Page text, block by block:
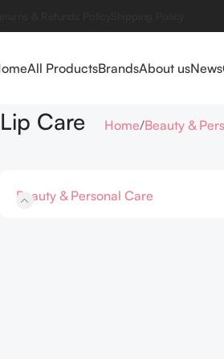
All ProductsBrandsAbout usNews
Lip Care Home Beauty &
Beauty & Personal Care